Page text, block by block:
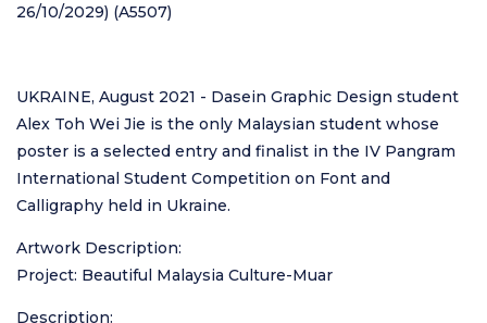
26/10/2029) (A5507)
UKRAINE, August 2021 - Dasein Graphic Design student
Alex Toh Wei Jie is the only Malaysian student whose
poster is a selected entry and finalist in the IV Pangram
International Student Competition on Font and
Calligraphy held in Ukraine.
Artwork Description:
Project: Beautiful Malaysia Culture-Muar
Description: